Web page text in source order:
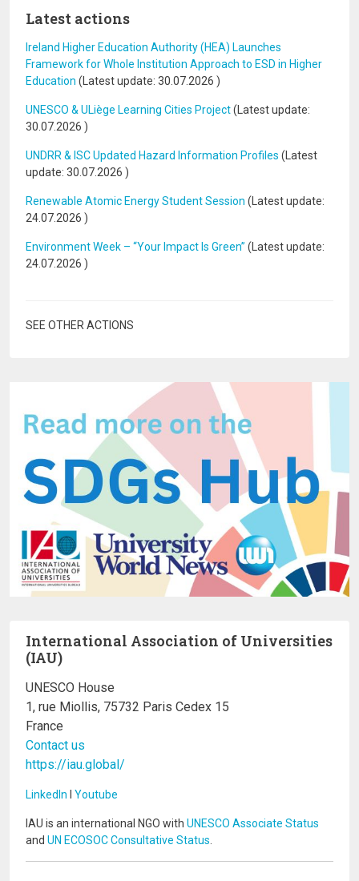
Latest actions
Ireland Higher Education Authority (HEA) Launches
Framework for Whole Institution Approach to ESD in Higher
Education (Latest update: 30.07.2026 )
UNESCO & ULiège Learning Cities Project(Latest update:
30.07.2026 )
UNDRR & ISC Updated Hazard Information Profiles (Latest
update: 30.07.2026 )
Renewable Atomic Energy Student Session (Latest update:
24.07.2026 )
Environment Week – “Your Impact Is Green” (Latest update:
24.07.2026 )
SEE OTHER ACTIONS
International Association of Universities
(IAU)
UNESCO House
1, rue Miollis, 75732 Paris Cedex 15
France
Contact us
https://iau.global/
LinkedIn I Youtube
IAU is an international NGO with UNESCO Associate Status
and UN ECOSOC Consultative Status